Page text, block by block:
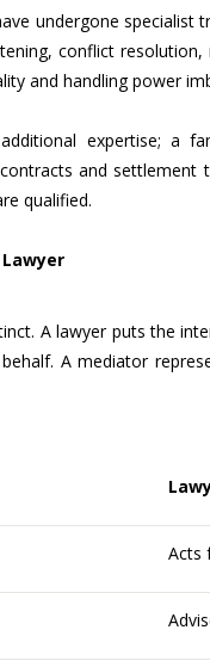
undergone
conflict
and handling power
expertise; a
and
qualified.
A lawyer puts the
A mediator
Acts